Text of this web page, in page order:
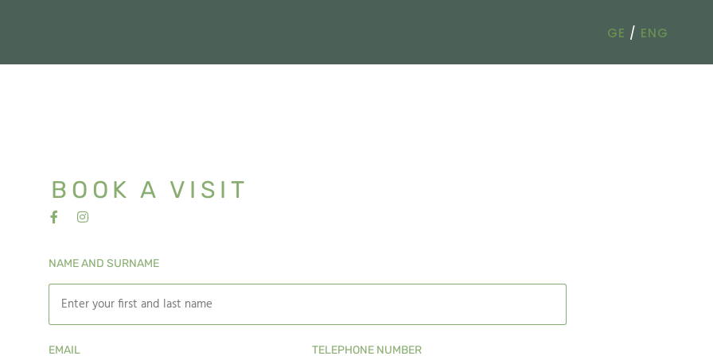
GE / ENG
BOOK A VISIT
NAME AND SURNAME
EMAIL TELEPHONE NUMBER